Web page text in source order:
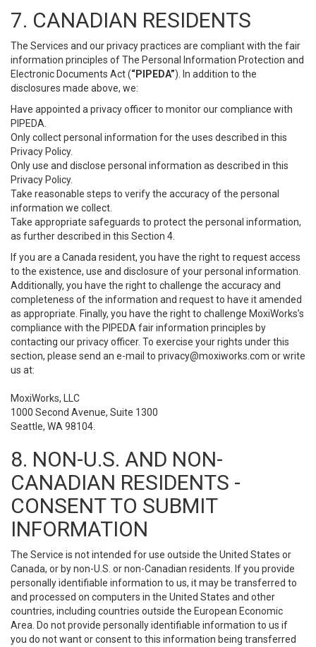
7. CANADIAN RESIDENTS
The Services and our privacy practices are compliant with the fair
information principles of The Personal Information Protection and
Electronic Documents Act (“PIPEDA”). In addition to the
disclosures made above, we:
Have appointed a privacy officer to monitor our compliance with
PIPEDA.
Only collect personal information for the uses described in this
Privacy Policy.
Only use and disclose personal information as described in this
Privacy Policy.
Take reasonable steps to verify the accuracy of the personal
information we collect.
Take appropriate safeguards to protect the personal information,
as further described in this Section 4.
If you are a Canada resident, you have the right to request access
to the existence, use and disclosure of your personal information.
Additionally, you have the right to challenge the accuracy and
completeness of the information and request to have it amended
as appropriate. Finally, you have the right to challenge MoxiWorks’s
compliance with the PIPEDA fair information principles by
contacting our privacy officer. To exercise your rights under this
section, please send an e-mail to privacy@moxiworks.com or write
us at:
MoxiWorks, LLC
1000 Second Avenue, Suite 1300
Seattle, WA 98104.
8. NON-U.S. AND NON-
CANADIAN RESIDENTS -
CONSENT TO SUBMIT
INFORMATION
The Service is not intended for use outside the United States or
Canada, or by non-U.S. or non-Canadian residents. If you provide
personally identifiable information to us, it may be transferred to
and processed on computers in the United States and other
countries, including countries outside the European Economic
Area. Do not provide personally identifiable information to us if
you do not want or consent to this information being transferred